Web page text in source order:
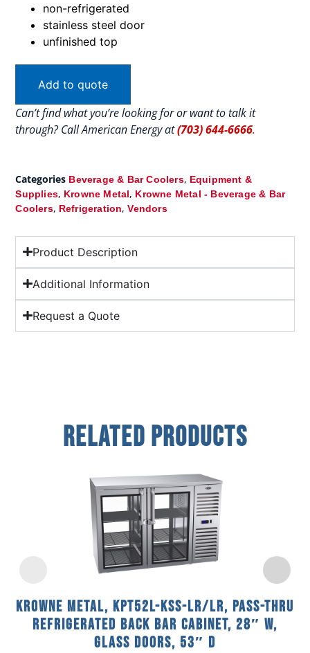
non-refrigerated
stainless steel door
unfinished top
Add to quote
Can’t find what you’re looking for or want to talk it
through? Call American Energy at(703) 644-6666.
Categories Beverage & Bar Coolers, Equipment &
Supplies, Krowne Metal, Krowne Metal - Beverage & Bar
Coolers, Refrigeration,Vendors
Product Description
Additional Information
Request a Quote
Related Products
Krowne Metal, KPT52L-KSS-LR/LR, Pass-Thru
Refrigerated Back Bar Cabinet, 28″ W,
Glass Doors, 53″ D